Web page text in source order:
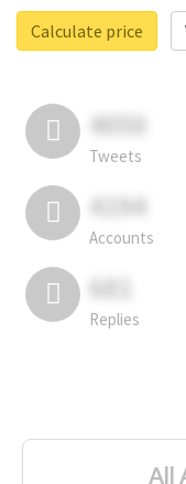
Calculate price
4050
Tweets
4194
Accounts
681
Replies
All